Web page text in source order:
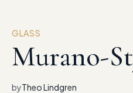
GLASS
Murano-
byTheo Lindgren